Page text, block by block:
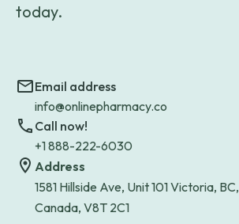
today.
Email address
info@onlinepharmacy.co
Call now!
+1 888-222-6030
Address
1581 Hillside Ave, Unit 101 Victoria, BC,
Canada, V8T 2C1